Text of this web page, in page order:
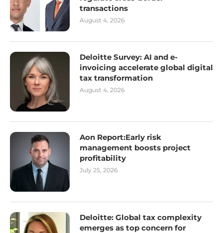
transactions
August 4, 2026
Deloitte Survey: AI and e-
invoicing accelerate global digital
tax transformation
August 4, 2026
Aon Report:Early risk
management boosts project
profitability
July 25, 2026
Deloitte: Global tax complexity
emerges as top concern for